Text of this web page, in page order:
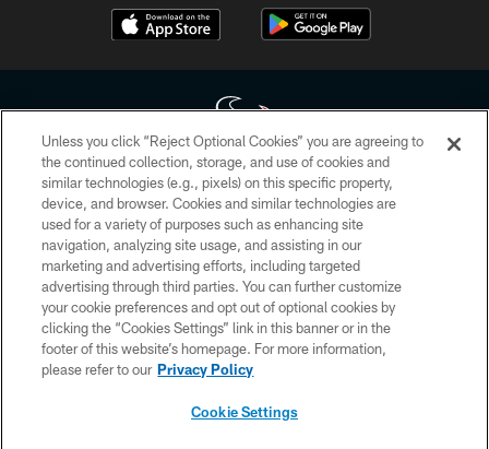
Copyright © 2026 Houston Texans. All rights reserved. No portion of
HoustonTexans.com may be duplicated, redistributed or manipulated in any
form. By accessing any information beyond this page, you agree to abide by
the HoustonTexans.com Privacy Policy, Code of Conduct, and Terms and
Conditions.
PRIVACY POLICY
ACCESSIBILITY
CONTACT US
Unless you click “Reject Optional Cookies” you are agreeing to
the continued collection, storage, and use of cookies and
similar technologies (e.g., pixels) on this specific property,
device, and browser. Cookies and similar technologies are
used for a variety of purposes such as enhancing site
navigation, analyzing site usage, and assisting in our
marketing and advertising efforts, including targeted
advertising through third parties. You can further customize
your cookie preferences and opt out of optional cookies by
clicking the “Cookies Settings” link in this banner or in the
footer of this website’s homepage. For more information,
please refer to our Privacy Policy
Cookie Settings